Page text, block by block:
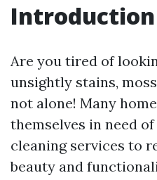
Introduction
Are you tired of
unsightly stains,
not alone! Many
themselves in need
cleaning services to
beauty and